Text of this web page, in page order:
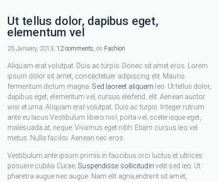
Ut tellus dolor, dapibus eget,
elementum vel
25 January, 2013, 12 comments, on Fashion
Aliquam erat volutpat. Duis ac turpis. Donec sit amet eros. Lorem
ipsum dolor sit amet, consectetuer adipiscing elit. Mauris
fermentum dictum magna. Sed laoreet aliquam leo. Ut tellus dolor,
dapibus eget, elementum vel, cursus eleifend, elit. Aenean auctor
wisi et urna. Aliquam erat volutpat. Duis ac turpis. Integer rutrum
ante eu lacus.Vestibulum libero nisl, porta vel, scelerisque eget,
malesuada at, neque. Vivamus eget nibh. Etiam cursus leo vel
metus. Nulla facilisi. Aenean nec eros.
Vestibulum ante ipsum primis in faucibus orci luctus et ultrices
posuere cubilia Curae; Suspendisse sollicitudin velit sed leo. Ut
pharetra augue nec augue. Nam elit agna,endrerit sit amet,